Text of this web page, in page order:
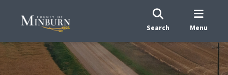
Search Menu